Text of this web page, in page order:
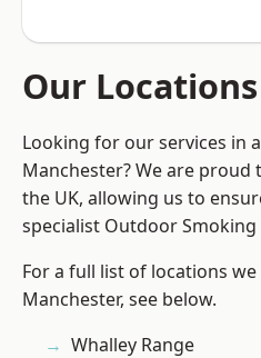
Our Locations
Looking for our services in
Manchester? We are
the UK, allowing us to
specialist Outdoor
For a full list of locations
Manchester, see below.
Whalley Range